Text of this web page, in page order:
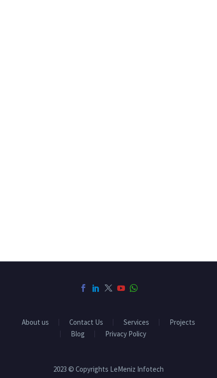
About us Contact Us Services
Projects
Blog
Privacy Policy
2023 © Copyrights LeMeniz Infotech